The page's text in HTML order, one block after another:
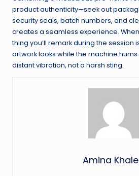
product authenticity—seek out
security seals, batch numbers, and
creates a seamless experience.
thing you’ll remark during the session
artwork looks while the machine hums
distant vibration, not a harsh sting.
Amina